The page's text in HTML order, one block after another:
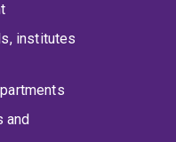
institutes
and